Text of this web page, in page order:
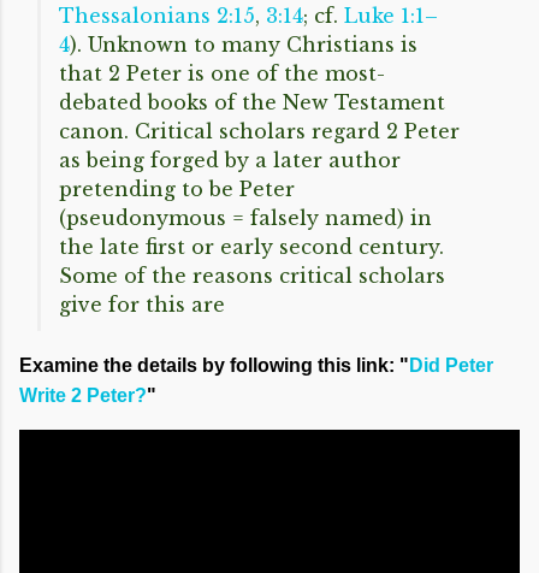
Thessalonians 2:15, 3:14; cf. Luke 1:1–
4). Unknown to many Christians is
that 2 Peter is one of the most-
debated books of the New Testament
canon. Critical scholars regard 2 Peter
as being forged by a later author
pretending to be Peter
(pseudonymous = falsely named) in
the late first or early second century.
Some of the reasons critical scholars
give for this are
Examine the details by following this link: " Did Peter
Write 2 Peter?"